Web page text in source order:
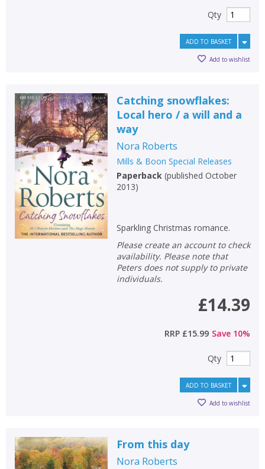
Qty
ADD TO BASKET
Add to wishlist
Catching snowflakes:
Local hero / a will and a
way
Nora Roberts
Mills & Boon Special Releases
Paperback(published October
2013)
Sparkling Christmas romance.
Please create an account to check
availability. Please note that
Peters does not supply to private
individuals.
£14.39
RRP £15.99 Save 10%
Qty
ADD TO BASKET
Add to wishlist
From this day
Nora Roberts